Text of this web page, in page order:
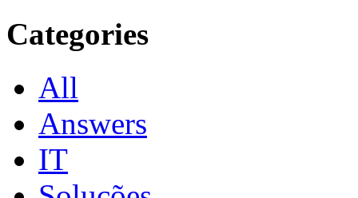
Categories
All
Answers
IT